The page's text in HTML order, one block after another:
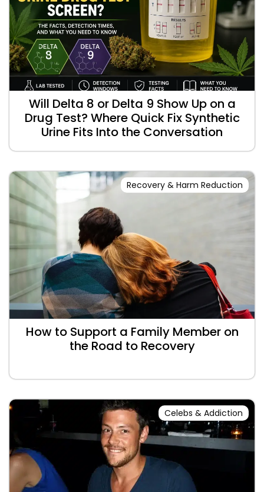
Will Delta 8 or Delta 9 Show Up on a
Drug Test? Where Quick Fix Synthetic
Urine Fits Into the Conversation
Recovery & Harm Reduction
How to Support a Family Member on
the Road to Recovery
Celebs & Addiction